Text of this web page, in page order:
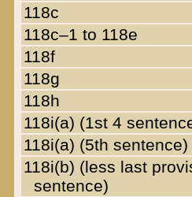
118c
118c–1 to 118e
118f
118g
118h
118i(a) (1st 4
118i(a) (5th sentence)
118i(b) (less last
sentence)